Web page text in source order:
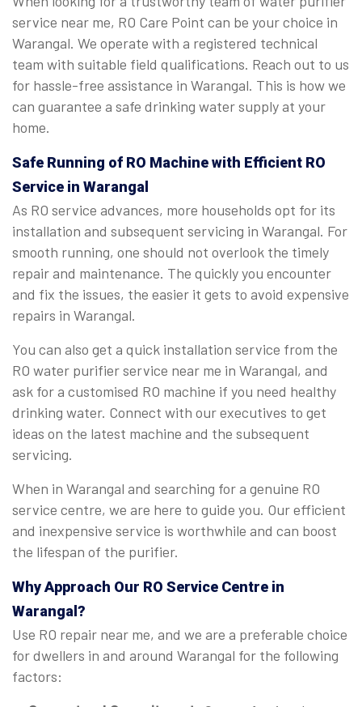
service near me, RO Care Point can be your choice in
Warangal. We operate with a registered technical
team with suitable field qualifications. Reach out to us
for hassle-free assistance in Warangal. This is how we
can guarantee a safe drinking water supply at your
home.
Safe Running of RO Machine with Efficient RO
Service in Warangal
As RO service advances, more households opt for its
installation and subsequent servicing in Warangal. For
smooth running, one should not overlook the timely
repair and maintenance. The quickly you encounter
and fix the issues, the easier it gets to avoid expensive
repairs in Warangal.
You can also get a quick installation service from the
RO water purifier service near me in Warangal, and
ask for a customised RO machine if you need healthy
drinking water. Connect with our executives to get
ideas on the latest machine and the subsequent
servicing.
When in Warangal and searching for a genuine RO
service centre, we are here to guide you. Our efficient
and inexpensive service is worthwhile and can boost
the lifespan of the purifier.
Why Approach Our RO Service Centre in
Warangal?
Use RO repair near me, and we are a preferable choice
for dwellers in and around Warangal for the following
factors: